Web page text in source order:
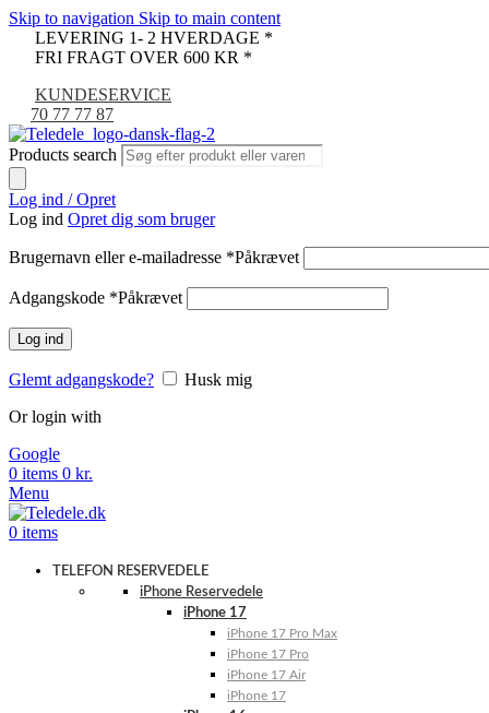
Skip to navigation Skip to main content
LEVERING 1- 2 HVERDAGE *
FRI FRAGT OVER 600 KR *
KUNDESERVICE
70 77 77 87
Products search
Log ind / Opret
Log ind Opret dig som bruger
Brugernavn eller e-mailadresse *Påkrævet
Adgangskode *Påkrævet
Log ind
Glemt adgangskode?
Husk mig
Or login with
Google
0 items 0 kr.
Menu
0 items
TELEFON RESERVEDELE
iPhone Reservedele
iPhone 17
iPhone 17 Pro Max
iPhone 17 Pro
iPhone 17 Air
iPhone 17